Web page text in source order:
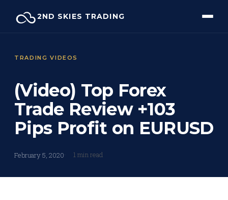
2ND SKIES TRADING
TRADING VIDEOS
(Video) Top Forex
Trade Review +103
Pips Profit on EURUSD
February 5, 2020 1 min read